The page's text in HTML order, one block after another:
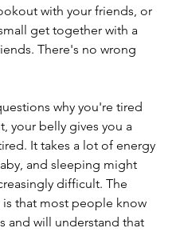
with your friends, or
get together with a
There's no wrong
why you're tired
your belly gives you a
It takes a lot of energy
and sleeping might
difficult. The
that most people know
and will understand that